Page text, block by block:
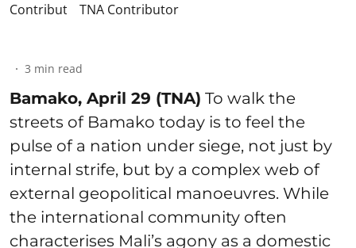
TNA Contributor
3 min read
Bamako, April 29 (TNA) To walk the
streets of Bamako today is to feel the
pulse of a nation under siege, not just by
internal strife, but by a complex web of
external geopolitical manoeuvres. While
the international community often
characterises Mali’s agony as a domestic